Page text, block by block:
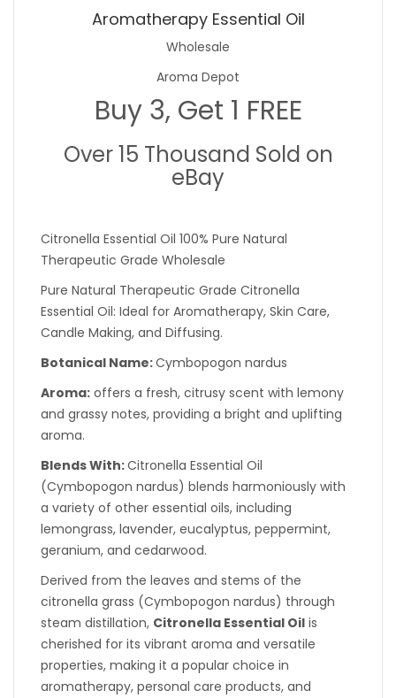
Aromatherapy Essential Oil
Wholesale
Aroma Depot
Buy 3, Get 1 FREE
Over 15 Thousand Sold on
eBay
Citronella Essential Oil 100% Pure Natural
Therapeutic Grade Wholesale
Pure Natural Therapeutic Grade Citronella
Essential Oil: Ideal for Aromatherapy, Skin Care,
Candle Making, and Diffusing.
Botanical Name:Cymbopogon nardus
Aroma: offers a fresh, citrusy scent with lemony
and grassy notes, providing a bright and uplifting
aroma.
Blends With:Citronella Essential Oil
(Cymbopogon nardus) blends harmoniously with
a variety of other essential oils, including
lemongrass, lavender, eucalyptus, peppermint,
geranium, and cedarwood.
Derived from the leaves and stems of the
citronella grass (Cymbopogon nardus) through
steam distillation, Citronella Essential Oil is
cherished for its vibrant aroma and versatile
properties, making it a popular choice in
aromatherapy, personal care products, and